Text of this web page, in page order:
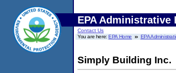
EPA Administrative
Contact Us
You are here:EPA Home EPA
Simply Building Inc.